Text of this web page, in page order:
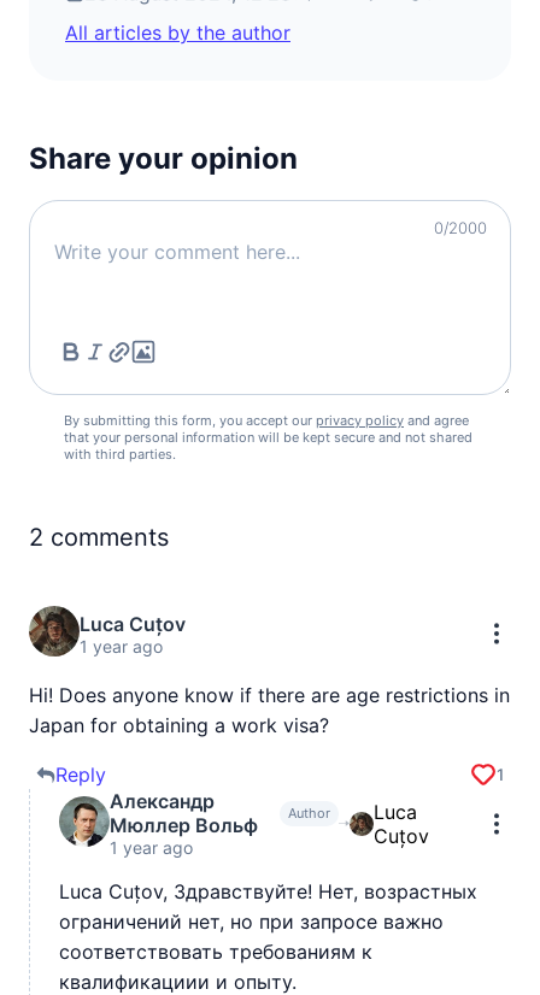
All articles by the author
Share your opinion
0/2000
By submitting this form, you accept our privacy policy and agree
that your personal information will be kept secure and not shared
with third parties.
2 comments
Luca Cuțov
1 year ago
Hi! Does anyone know if there are age restrictions in
Japan for obtaining a work visa?
Reply 1
Александр
Мюллер Вольф
Author
1 year ago
Luca
Cuțov
Luca Cuțov, Здравствуйте! Нет, возрастных
ограничений нет, но при запросе важно
соответствовать требованиям к
квалификациии и опыту.